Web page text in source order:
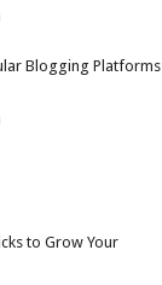
Blogging Platforms
to Grow Your